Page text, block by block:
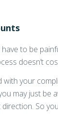
to be
doesn’t
your
may just be
So